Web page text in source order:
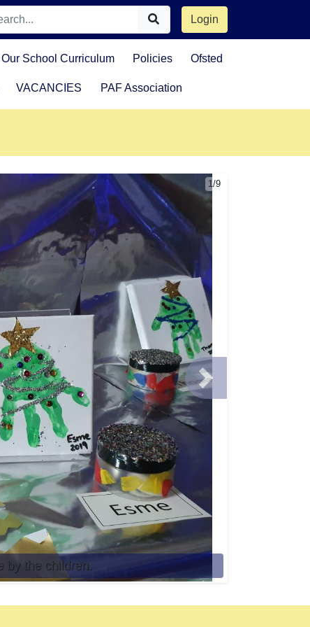
Login
Our School Curriculum Policies Ofsted
VACANCIES PAF Association
1/9
by the children.
Next